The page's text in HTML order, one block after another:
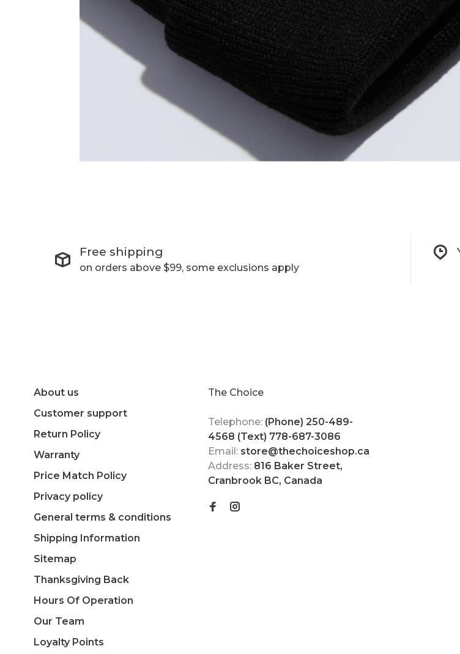
Free shipping
on orders above $99, some exclusions apply
About us
Customer support
Return Policy
Warranty
Price Match Policy
Privacy policy
General terms & conditions
Shipping Information
Sitemap
Thanksgiving Back
Hours Of Operation
Our Team
Loyalty Points
The Choice
Telephone: (Phone) 250-489-
4568 (Text) 778-687-3086
Email: store@thechoiceshop.ca
Address: 816 Baker Street,
Cranbrook BC, Canada